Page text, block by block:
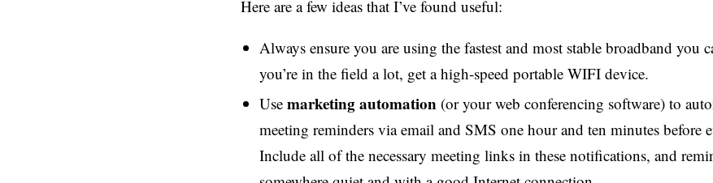
Here are a few ideas that I’ve found useful:
Always ensure you are using the fastest and most stable broadband you
you’re in the field a lot, get a high-speed portable WIFI device.
Use marketing automation(or your web conferencing software) to
meeting reminders via email and SMS one hour and ten minutes before
Include all of the necessary meeting links in these notifications, and